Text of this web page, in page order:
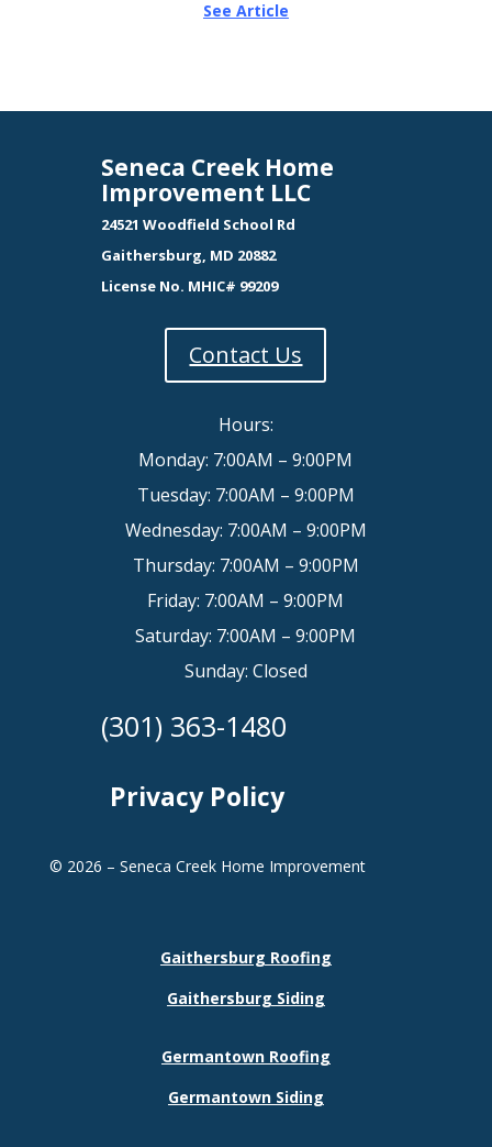
See Article
Seneca Creek Home
Improvement LLC
24521 Woodfield School Rd
Gaithersburg, MD 20882
License No. MHIC# 99209
Contact Us
Hours:
Monday: 7:00AM – 9:00PM
Tuesday: 7:00AM – 9:00PM
Wednesday: 7:00AM – 9:00PM
Thursday: 7:00AM – 9:00PM
Friday: 7:00AM – 9:00PM
Saturday: 7:00AM – 9:00PM
Sunday: Closed
(301) 363-1480
Privacy Policy
© 2026 – Seneca Creek Home Improvement
Gaithersburg Roofing
Gaithersburg Siding
Germantown Roofing
Germantown Siding